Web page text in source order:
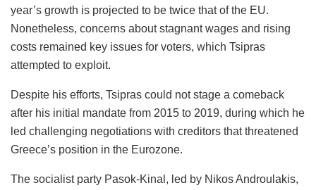
year’s growth is projected to be twice that of the EU.
Nonetheless, concerns about stagnant wages and rising
costs remained key issues for voters, which Tsipras
attempted to exploit.
Despite his efforts, Tsipras could not stage a comeback
after his initial mandate from 2015 to 2019, during which he
led challenging negotiations with creditors that threatened
Greece’s position in the Eurozone.
The socialist party Pasok-Kinal, led by Nikos Androulakis,